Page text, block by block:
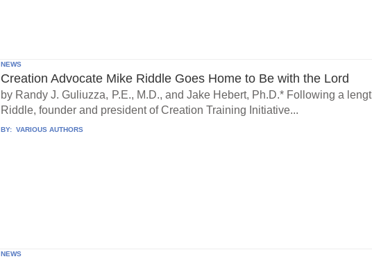
NEWS
Creation Advocate Mike Riddle Goes Home to Be with the Lord
by Randy J. Guliuzza, P.E., M.D., and Jake Hebert, Ph.D.* Following a
Riddle, founder and president of Creation Training Initiative...
BY: VARIOUS AUTHORS
NEWS